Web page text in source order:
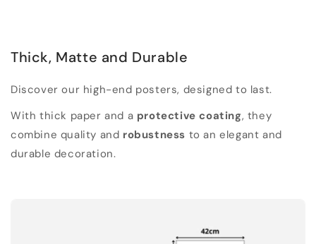
Thick, Matte and Durable
Discover our high-end posters, designed to last.
With thick paper and a protective coating, they
combine quality and robustness to an elegant and
durable decoration.